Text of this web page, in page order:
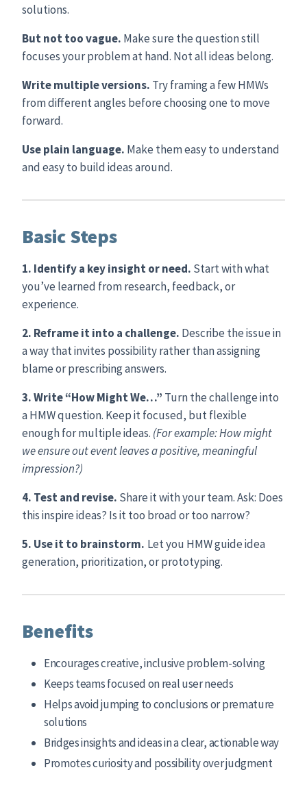
solutions.
But not too vague. Make sure the question still
focuses your problem at hand. Not all ideas belong.
Write multiple versions. Try framing a few HMWs
from different angles before choosing one to move
forward.
Use plain language. Make them easy to understand
and easy to build ideas around.
Basic Steps
1. Identify a key insight or need. Start with what
you’ve learned from research, feedback, or
experience.
2. Reframe it into a challenge. Describe the issue in
a way that invites possibility rather than assigning
blame or prescribing answers.
3. Write “How Might We…” Turn the challenge into
a HMW question. Keep it focused, but flexible
enough for multiple ideas. (For example: How might
we ensure out event leaves a positive, meaningful
impression?)
4. Test and revise. Share it with your team. Ask: Does
this inspire ideas? Is it too broad or too narrow?
5. Use it to brainstorm. Let you HMW guide idea
generation, prioritization, or prototyping.
Benefits
Encourages creative, inclusive problem-solving
Keeps teams focused on real user needs
Helps avoid jumping to conclusions or premature
solutions
Bridges insights and ideas in a clear, actionable way
Promotes curiosity and possibility over judgment